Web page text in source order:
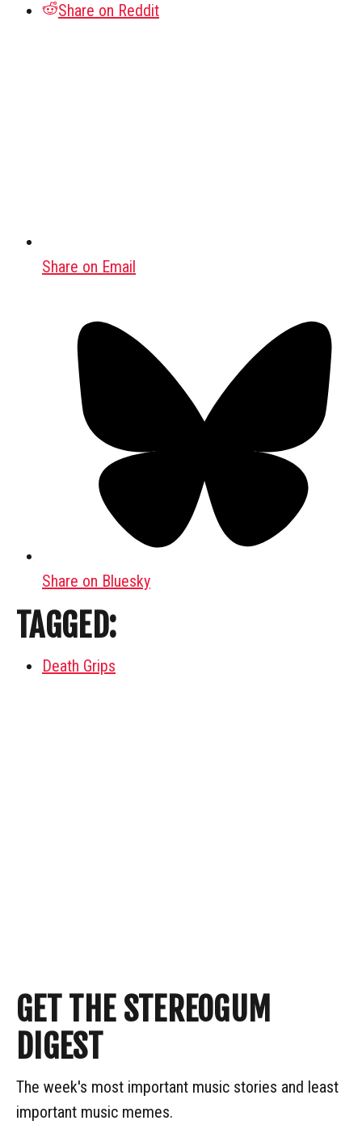
Share on Reddit
Share on Email
Share on Bluesky
TAGGED:
Death Grips
GET THE STEREOGUM
DIGEST
The week's most important music stories and least
important music memes.